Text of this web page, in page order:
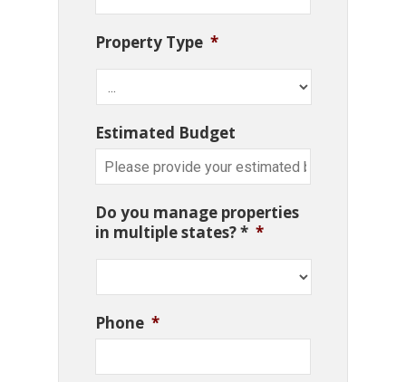
Property Type *
Estimated Budget
Do you manage properties
in multiple states? * *
Phone *